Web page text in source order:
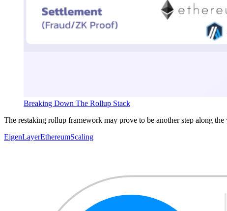
Breaking Down The Rollup Stack
The restaking rollup framework may prove to be another step along
EigenLayerEthereumScaling